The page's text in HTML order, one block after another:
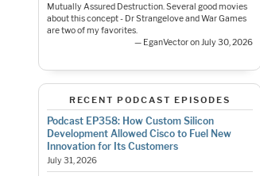
Mutually Assured Destruction. Several good movies
about this concept - Dr Strangelove and War Games
are two of my favorites.
— EganVector on July 30, 2026
RECENT PODCAST EPISODES
Podcast EP358: How Custom Silicon
Development Allowed Cisco to Fuel New
Innovation for Its Customers
July 31, 2026